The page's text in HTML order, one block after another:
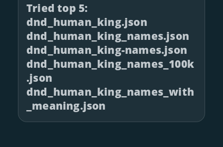
Tried top 5:
dnd_human_king.json
dnd_human_king_names.json
dnd_human_king-names.json
dnd_human_king_names_100k
.json
dnd_human_king_names_with
_meaning.json